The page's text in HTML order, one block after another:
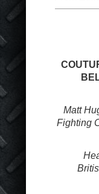
Matt
Fighting